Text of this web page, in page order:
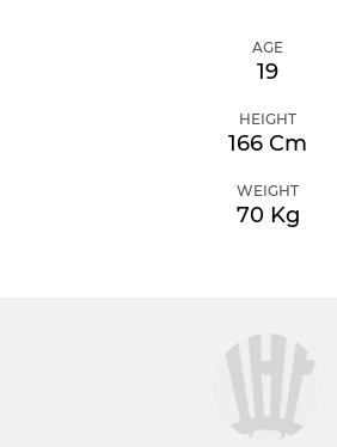
AGE
19
HEIGHT
166 Cm
WEIGHT
70 Kg